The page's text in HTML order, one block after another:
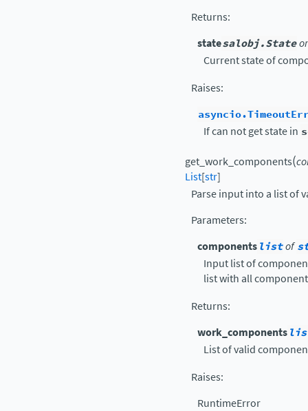
Returns:
statesalobj.State
Current state of
Raises:
If can not get state in
get_work_components(
List[str]
Parse input into a list of
Parameters:
componentslistof
Input list of
list with all
Returns:
work_components
List of valid
Raises:
RuntimeError